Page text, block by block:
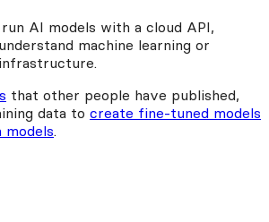
AI models with a cloud API,
machine learning or
that other people have published,
data to create fine-tuned models
.